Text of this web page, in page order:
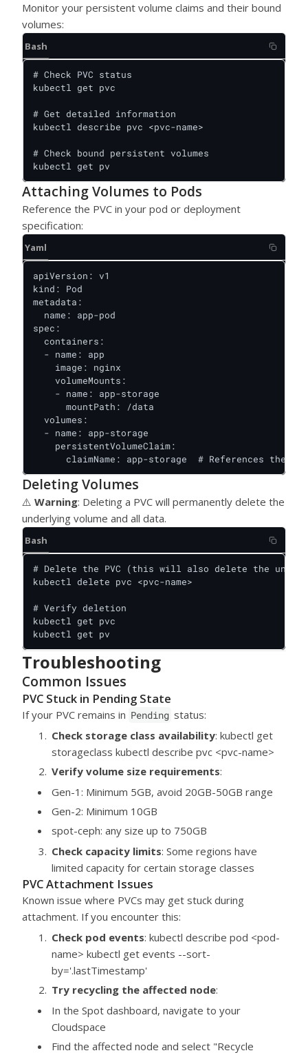
Monitor your persistent volume claims and their bound
volumes:
Bash
# Check PVC status
kubectl get pvc
# Get detailed information
kubectl describe pvc <pvc-name>
# Check bound persistent volumes
kubectl get pv
Attaching Volumes to Pods
Reference the PVC in your pod or deployment
specification:
Yaml
apiVersion: v1
kind: Pod
metadata:
  name: app-pod
spec:
  containers:
  - name: app
    image: nginx
    volumeMounts:
    - name: app-storage
      mountPath: /data
  volumes:
  - name: app-storage
    persistentVolumeClaim:
claimName: app-storage  # References the
Deleting Volumes
⚠️ Warning: Deleting a PVC will permanently delete the
underlying volume and all data.
Bash
# Delete the PVC (this will also delete the
kubectl delete pvc <pvc-name>
# Verify deletion
kubectl get pvc
kubectl get pv
Troubleshooting
Common Issues
PVC Stuck in Pending State
If your PVC remains in Pending status:
Check storage class availability: kubectl get
storageclass kubectl describe pvc <pvc-name>
Verify volume size requirements:
Gen-1: Minimum 5GB, avoid 20GB-50GB range
Gen-2: Minimum 10GB
spot-ceph: any size up to 750GB
Check capacity limits: Some regions have
limited capacity for certain storage classes
PVC Attachment Issues
Known issue where PVCs may get stuck during
attachment. If you encounter this:
Check pod events: kubectl describe pod <pod-
name> kubectl get events --sort-
by='.lastTimestamp'
Try recycling the affected node:
In the Spot dashboard, navigate to your
Cloudspace
Find the affected node and select "Recycle